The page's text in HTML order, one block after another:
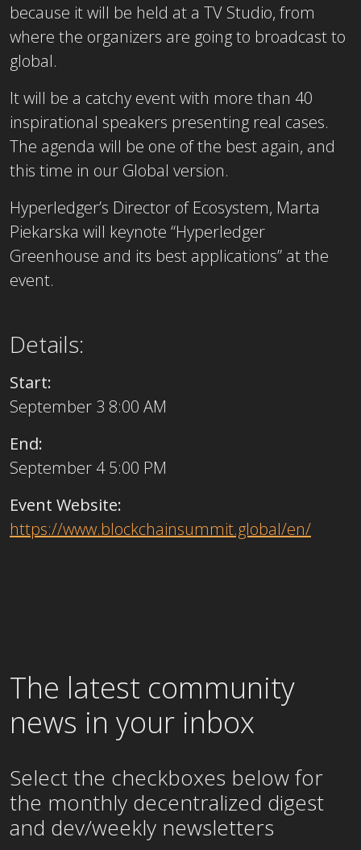
because it will be held at a TV Studio, from
where the organizers are going to broadcast to
global.
It will be a catchy event with more than 40
inspirational speakers presenting real cases.
The agenda will be one of the best again, and
this time in our Global version.
Hyperledger’s Director of Ecosystem, Marta
Piekarska will keynote “Hyperledger
Greenhouse and its best applications” at the
event.
Details:
Start:
September 3 8:00 AM
End:
September 4 5:00 PM
Event Website:
https://www.blockchainsummit.global/en/
The latest community
news in your inbox
Select the checkboxes below for
the monthly decentralized digest
and dev/weekly newsletters